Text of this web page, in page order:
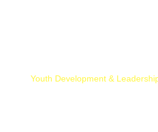
Youth Development &